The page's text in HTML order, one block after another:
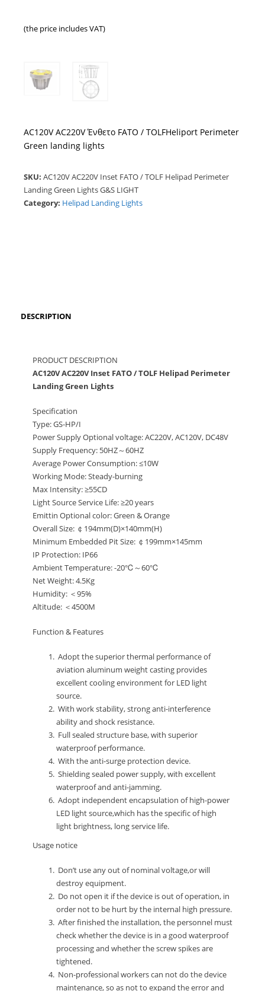
(the price includes VAT)
AC120V AC220V Ένθετο FATO / TOLFHeliport Perimeter
Green landing lights
SKU: AC120V AC220V Inset FATO / TOLF Helipad Perimeter
Landing Green Lights G&S LIGHT
Category: Helipad Landing Lights
DESCRIPTION
PRODUCT DESCRIPTION
AC120V AC220V Inset FATO / TOLF Helipad Perimeter
Landing Green Lights
Specification
Type: GS-HP/I
Power Supply Optional voltage: AC220V, AC120V, DC48V
Supply Frequency: 50HZ～60HZ
Average Power Consumption: ≤10W
Working Mode: Steady-burning
Max Intensity: ≥55CD
Light Source Service Life: ≥20 years
Emittin Optional color: Green & Orange
Overall Size: ￠194mm(D)×140mm(H)
Minimum Embedded Pit Size: ￠199mm×145mm
IP Protection: IP66
Ambient Temperature: -20℃～60℃
Net Weight: 4.5Kg
Humidity: ＜95%
Altitude: ＜4500M
Function & Features
Adopt the superior thermal performance of
aviation aluminum weight casting provides
excellent cooling environment for LED light
source.
With work stability, strong anti-interference
ability and shock resistance.
Full sealed structure base, with superior
waterproof performance.
With the anti-surge protection device.
Shielding sealed power supply, with excellent
waterproof and anti-jamming.
Adopt independent encapsulation of high-power
LED light source,which has the specific of high
light brightness, long service life.
Usage notice
Don’t use any out of nominal voltage,or will
destroy equipment.
Do not open it if the device is out of operation, in
order not to be hurt by the internal high pressure.
After finished the installation, the personnel must
check whether the device is in a good waterproof
processing and whether the screw spikes are
tightened.
Non-professional workers can not do the device
maintenance, so as not to expand the error and